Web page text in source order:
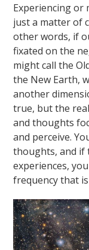
Experiencing or
just a matter of
other words, if
fixated on the
might call the
the New Earth,
another
true, but the
and thoughts
and perceive.
thoughts, and if
experiences,
frequency that